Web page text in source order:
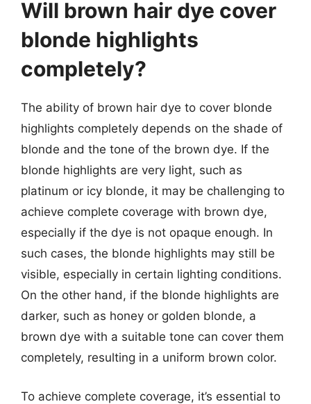
Will brown hair dye cover
blonde highlights
completely?
The ability of brown hair dye to cover blonde
highlights completely depends on the shade of
blonde and the tone of the brown dye. If the
blonde highlights are very light, such as
platinum or icy blonde, it may be challenging to
achieve complete coverage with brown dye,
especially if the dye is not opaque enough. In
such cases, the blonde highlights may still be
visible, especially in certain lighting conditions.
On the other hand, if the blonde highlights are
darker, such as honey or golden blonde, a
brown dye with a suitable tone can cover them
completely, resulting in a uniform brown color.
To achieve complete coverage, it’s essential to